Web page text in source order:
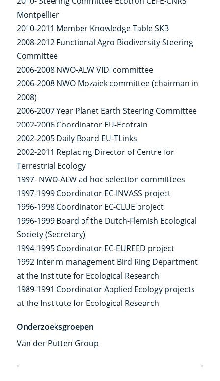
Montpellier
2010-2011 Member Knowledge Table SKB
2008-2012 Functional Agro Biodiversity Steering
Committee
2006-2008 NWO-ALW VIDI committee
2006-2008 NWO Mozaiek committee (chairman in
2008)
2006-2007 Year Planet Earth Steering Committee
2002-2006 Coordinator EU-Ecotrain
2002-2005 Daily Board EU-TLinks
2002-2011 Replacing Director of Centre for
Terrestrial Ecology
1997- NWO-ALW ad hoc selection committees
1997-1999 Coordinator EC-INVASS project
1996-1998 Coordinator EC-CLUE project
1996-1999 Board of the Dutch-Flemish Ecological
Society (Secretary)
1994-1995 Coordinator EC-EUREED project
1992 Interim management Bird Ring Department
at the Institute for Ecological Research
1989-1991 Coordinator Applied Ecology projects
at the Institute for Ecological Research
Onderzoeksgroepen
Van der Putten Group